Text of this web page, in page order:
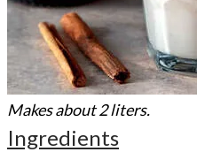
Makes about 2 liters.
Ingredients